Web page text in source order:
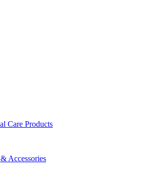
Care Products
Accessories